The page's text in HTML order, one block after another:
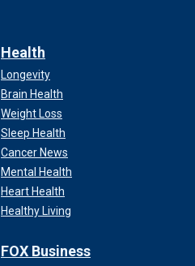
Health
Longevity
Brain Health
Weight Loss
Sleep Health
Cancer News
Mental Health
Heart Health
Healthy Living
FOX Business